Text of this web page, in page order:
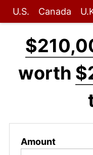
U.S. Canada
worth
Amount